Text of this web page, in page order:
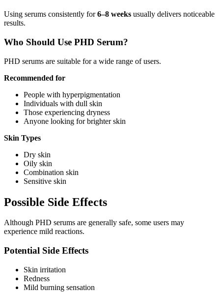
Using serums consistently for6–8 weeks usually delivers noticeable
results.
Who Should Use PHD Serum?
PHD serums are suitable for a wide range of users.
Recommended for
People with hyperpigmentation
Individuals with dull skin
Those experiencing dryness
Anyone looking for brighter skin
Skin Types
Dry skin
Oily skin
Combination skin
Sensitive skin
Possible Side Effects
Although PHD serums are generally safe, some users may
experience mild reactions.
Potential Side Effects
Skin irritation
Redness
Mild burning sensation